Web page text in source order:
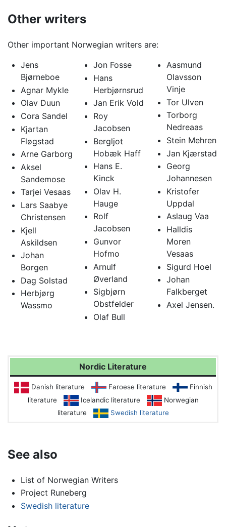
Other writers
Other important Norwegian writers are:
Jens
Bjørneboe
Agnar Mykle
Olav Duun
Cora Sandel
Kjartan
Fløgstad
Arne Garborg
Aksel
Sandemose
Tarjei Vesaas
Lars Saabye
Christensen
Kjell
Askildsen
Johan
Borgen
Dag Solstad
Herbjørg
Wassmo
Jon Fosse
Hans
Herbjørnsrud
Jan Erik Vold
Roy
Jacobsen
Bergljot
Hobæk Haff
Hans E.
Kinck
Olav H.
Hauge
Rolf
Jacobsen
Gunvor
Hofmo
Arnulf
Øverland
Sigbjørn
Obstfelder
Olaf Bull
Aasmund
Olavsson
Vinje
Tor Ulven
Torborg
Nedreaas
Stein Mehren
Jan Kjærstad
Georg
Johannesen
Kristofer
Uppdal
Aslaug Vaa
Halldis
Moren
Vesaas
Sigurd Hoel
Johan
Falkberget
Axel Jensen.
Nordic Literature
Danish literature Faroese literature
Finnish
literature
Icelandic literature
Norwegian
literature
Swedish literature
See also
List of Norwegian Writers
Project Runeberg
Swedish literature